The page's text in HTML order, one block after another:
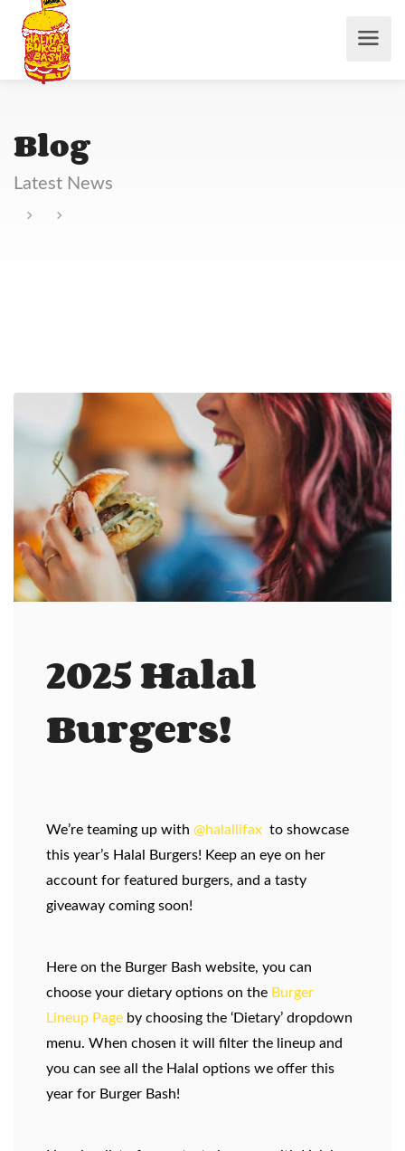
Blog
Latest News
2025 Halal
Burgers!
We’re teaming up with @halallifax to showcase
this year’s Halal Burgers! Keep an eye on her
account for featured burgers, and a tasty
giveaway coming soon!
Here on the Burger Bash website, you can
choose your dietary options on the Burger
Lineup Page by choosing the ‘Dietary’ dropdown
menu. When chosen it will filter the lineup and
you can see all the Halal options we offer this
year for Burger Bash!